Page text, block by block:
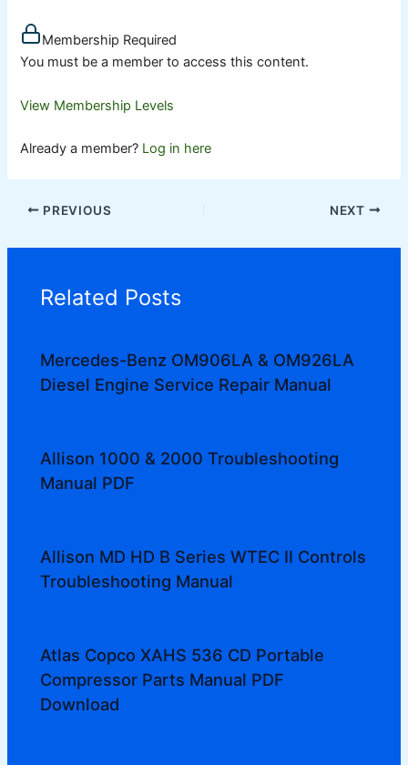
Membership Required
You must be a member to access this content.
View Membership Levels
Already a member? Log in here
PREVIOUS NEXT
Related Posts
Mercedes-Benz OM906LA & OM926LA
Diesel Engine Service Repair Manual
Allison 1000 & 2000 Troubleshooting
Manual PDF
Allison MD HD B Series WTEC II Controls
Troubleshooting Manual
Atlas Copco XAHS 536 CD Portable
Compressor Parts Manual PDF
Download